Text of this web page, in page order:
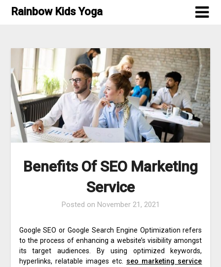
SkipRainbow Kids Yoga
Benefits Of SEO Marketing
Service
Posted on November 21, 2021
Google SEO or Google Search Engine Optimization refers
to the process of enhancing a website’s visibility amongst
its target audiences. By using optimized keywords,
hyperlinks, relatable images etc. seo marketing service